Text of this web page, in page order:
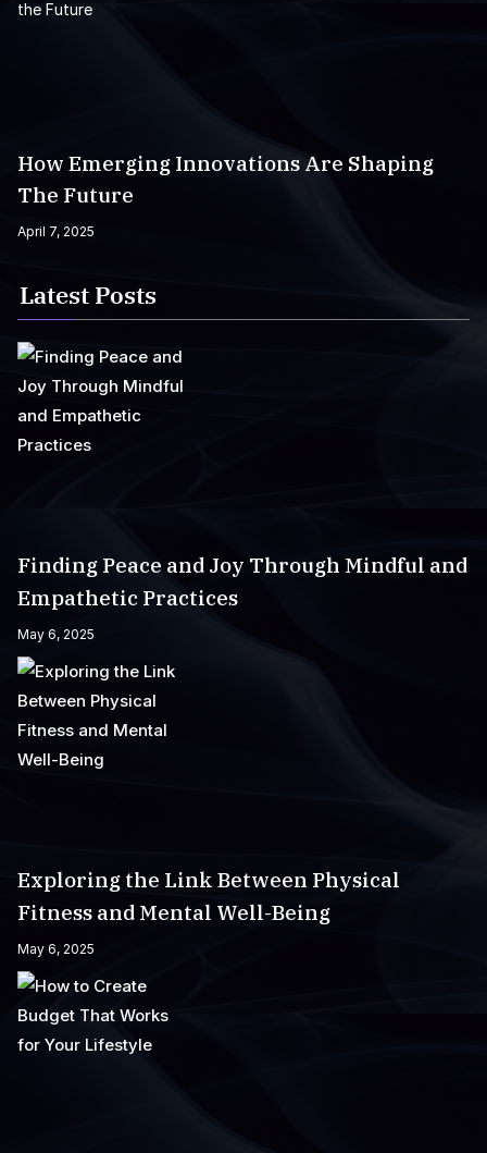
How Emerging Innovations Are Shaping
The Future
April 7, 2025
Latest Posts
Finding Peace and Joy Through Mindful and
Empathetic Practices
May 6, 2025
Exploring the Link Between Physical
Fitness and Mental Well-Being
May 6, 2025